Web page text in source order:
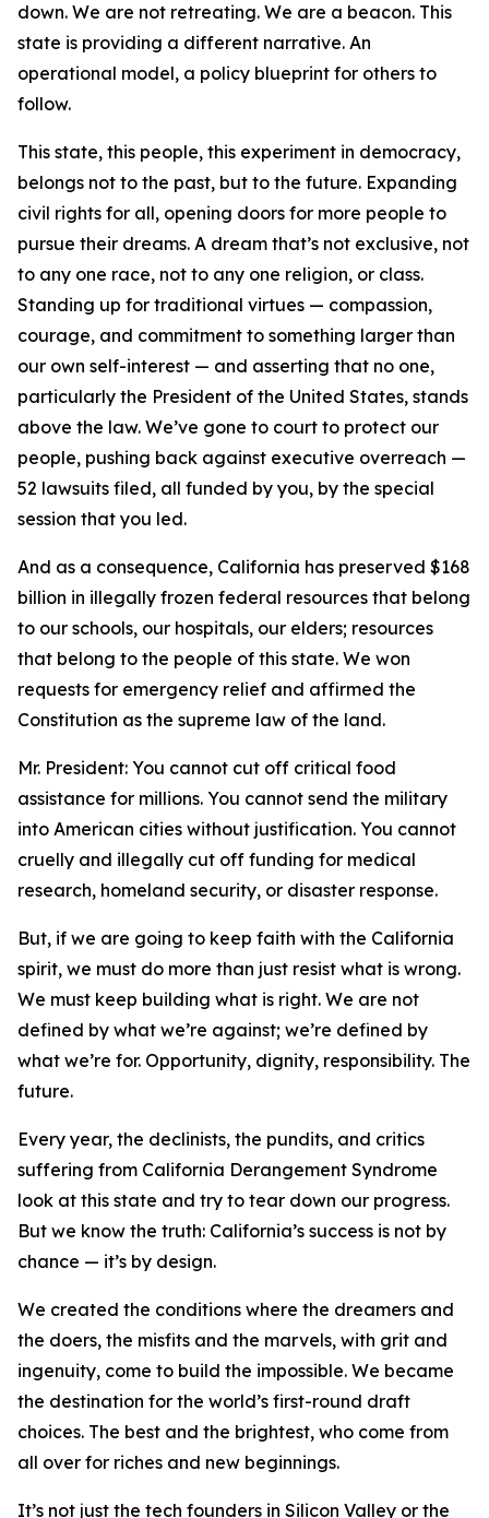
down. We are not retreating. We are a beacon. This
state is providing a different narrative. An
operational model, a policy blueprint for others to
follow.
This state, this people, this experiment in democracy,
belongs not to the past, but to the future. Expanding
civil rights for all, opening doors for more people to
pursue their dreams. A dream that’s not exclusive, not
to any one race, not to any one religion, or class.
Standing up for traditional virtues — compassion,
courage, and commitment to something larger than
our own self-interest — and asserting that no one,
particularly the President of the United States, stands
above the law. We’ve gone to court to protect our
people, pushing back against executive overreach —
52 lawsuits filed, all funded by you, by the special
session that you led.
And as a consequence, California has preserved $168
billion in illegally frozen federal resources that belong
to our schools, our hospitals, our elders; resources
that belong to the people of this state. We won
requests for emergency relief and affirmed the
Constitution as the supreme law of the land.
Mr. President: You cannot cut off critical food
assistance for millions. You cannot send the military
into American cities without justification. You cannot
cruelly and illegally cut off funding for medical
research, homeland security, or disaster response.
But, if we are going to keep faith with the California
spirit, we must do more than just resist what is wrong.
We must keep building what is right. We are not
defined by what we’re against; we’re defined by
what we’re for. Opportunity, dignity, responsibility. The
future.
Every year, the declinists, the pundits, and critics
suffering from California Derangement Syndrome
look at this state and try to tear down our progress.
But we know the truth: California’s success is not by
chance — it’s by design.
We created the conditions where the dreamers and
the doers, the misfits and the marvels, with grit and
ingenuity, come to build the impossible. We became
the destination for the world’s first-round draft
choices. The best and the brightest, who come from
all over for riches and new beginnings.
It’s not just the tech founders in Silicon Valley or the